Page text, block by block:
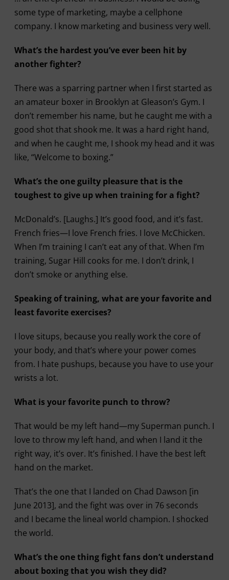
some type of marketing, maybe a cellphone
company. I know marketing and business very well.
What’s the hardest you’ve ever been hit by
another fighter?
There was a sparring partner when I first started as
an amateur boxer in Brooklyn at Gleason’s Gym. I
don’t remember his name, but he caught me with a
good shot that shook me. It was a hard right hand,
and when he caught me, I shook my head and it was
like, “Welcome to boxing.”
What’s the one guilty pleasure that is the
toughest to give up when training for a fight?
McDonald’s. [Laughs.] It’s good food, and it’s fast.
French fries—I love French fries. I love McChicken.
When I’m training I can’t eat any of that. When I’m
training, Sugar Hill cooks for me. I don’t drink, I
don’t smoke or anything else.
Speaking of training, what are your favorite and
least favorite exercises?
I love situps, because you really work the core of
your body, and that’s where your power comes
from. I hate pushups, because you have to use your
wrists a lot.
What is your favorite punch to throw?
That would be my left hand—my Superman punch. I
love to throw my left hand, and when I land it the
right way, it’s over. It’s finished. I have the best left
hand on the market.
That’s the one that I landed on Chad Dawson [in
June 2013], and the fight was over in 76 seconds
and I became the lineal world champion. I shocked
the world.
What’s the one thing fight fans don’t understand
about boxing that you wish they did?